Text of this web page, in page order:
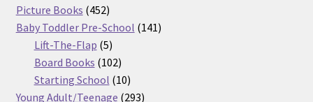
products
Picture Books 452452
products
Baby Toddler Pre-School 141141
Lift-The-Flap 55
products
Board Books 102102
products
Starting School 1010
products
Young Adult/Teenage 293293